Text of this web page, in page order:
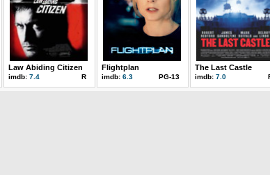
Law Abiding Citizen
imdb: 7.4 R
Flightplan
imdb: 6.3 PG-13
The Last Castle
imdb: 7.0